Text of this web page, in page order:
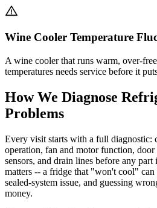
Wine Cooler Temperature
A wine cooler that runs warm, over-
temperatures needs service before it
How We Diagnose
Problems
Every visit starts with a full diagnostic:
operation, fan and motor function, door
sensors, and drain lines before any part
matters -- a fridge that "won't cool" can
sealed-system issue, and guessing
money.